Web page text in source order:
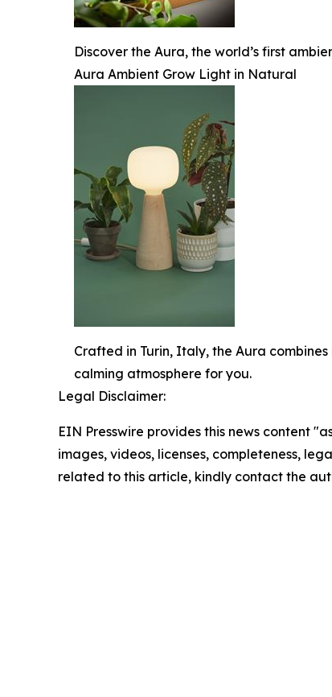
Discover the Aura, the world’s first
Aura Ambient Grow Light in Natural
Crafted in Turin, Italy, the Aura
calming atmosphere for you.
Legal Disclaimer:
EIN Presswire provides this news content
images, videos, licenses, completeness,
related to this article, kindly contact the